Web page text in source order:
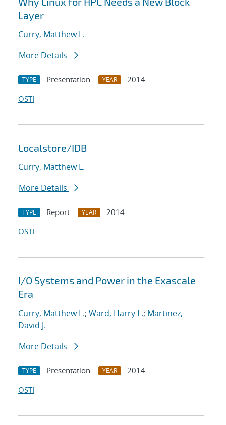
Layer
Curry, Matthew L.
More Details
TYPE Presentation YEAR
2014
OSTI
Localstore/IDB
Curry, Matthew L.
More Details
TYPE Report YEAR
2014
OSTI
I/O Systems and Power in the Exascale
Era
Curry, Matthew L.; Ward, Harry L.; Martinez,
David J.
More Details
TYPE Presentation YEAR
2014
OSTI